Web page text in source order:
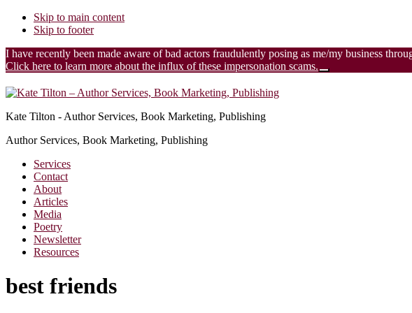
Skip to main content
Skip to footer
I have recently been made aware of bad actors fraudulently posing as me/my business
Click here to learn more about the influx of these impersonation scams.
Close
menu
Kate Tilton - Author Services, Book Marketing, Publishing
Author Services, Book Marketing, Publishing
Services
Contact
About
Articles
Media
Poetry
Newsletter
Resources
best friends